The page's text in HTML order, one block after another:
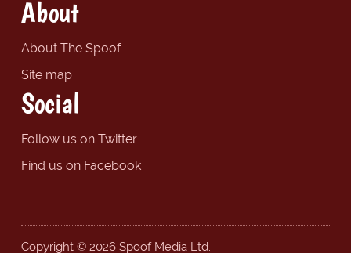
About
About The Spoof
Site map
Social
Follow us on Twitter
Find us on Facebook
Copyright © 2026 Spoof Media Ltd.